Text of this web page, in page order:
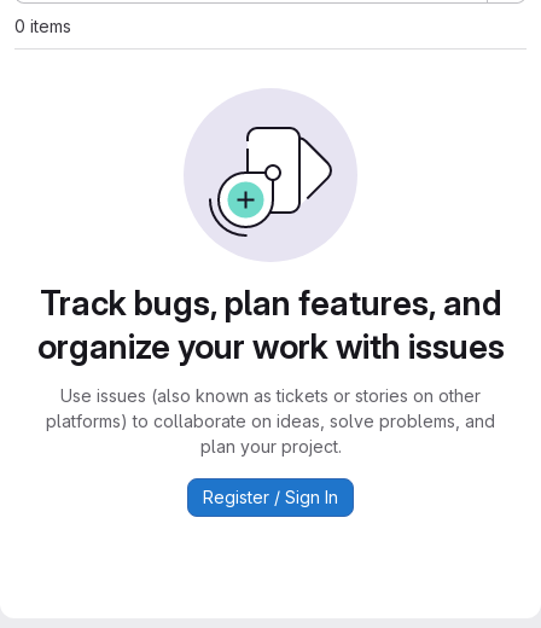
0 items
Track bugs, plan features, and
organize your work with issues
Use issues (also known as tickets or stories on other
platforms) to collaborate on ideas, solve problems, and
plan your project.
Register / Sign In